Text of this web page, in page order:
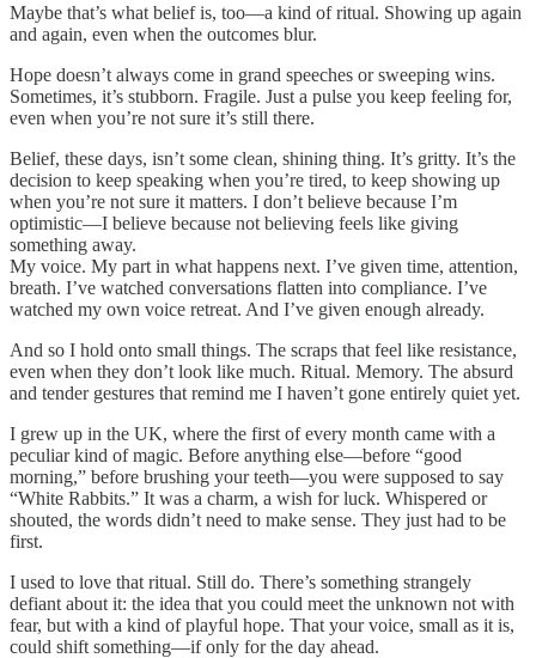
Maybe that’s what belief is, too—a kind of ritual. Showing up again
and again, even when the outcomes blur.
Hope doesn’t always come in grand speeches or sweeping wins.
Sometimes, it’s stubborn. Fragile. Just a pulse you keep feeling for,
even when you’re not sure it’s still there.
Belief, these days, isn’t some clean, shining thing. It’s gritty. It’s the
decision to keep speaking when you’re tired, to keep showing up
when you’re not sure it matters. I don’t believe because I’m
optimistic—I believe because not believing feels like giving
something away.
My voice. My part in what happens next. I’ve given time, attention,
breath. I’ve watched conversations flatten into compliance. I’ve
watched my own voice retreat. And I’ve given enough already.
And so I hold onto small things. The scraps that feel like resistance,
even when they don’t look like much. Ritual. Memory. The absurd
and tender gestures that remind me I haven’t gone entirely quiet yet.
I grew up in the UK, where the first of every month came with a
peculiar kind of magic. Before anything else—before “good
morning,” before brushing your teeth—you were supposed to say
“White Rabbits.” It was a charm, a wish for luck. Whispered or
shouted, the words didn’t need to make sense. They just had to be
first.
I used to love that ritual. Still do. There’s something strangely
defiant about it: the idea that you could meet the unknown not with
fear, but with a kind of playful hope. That your voice, small as it is,
could shift something—if only for the day ahead.